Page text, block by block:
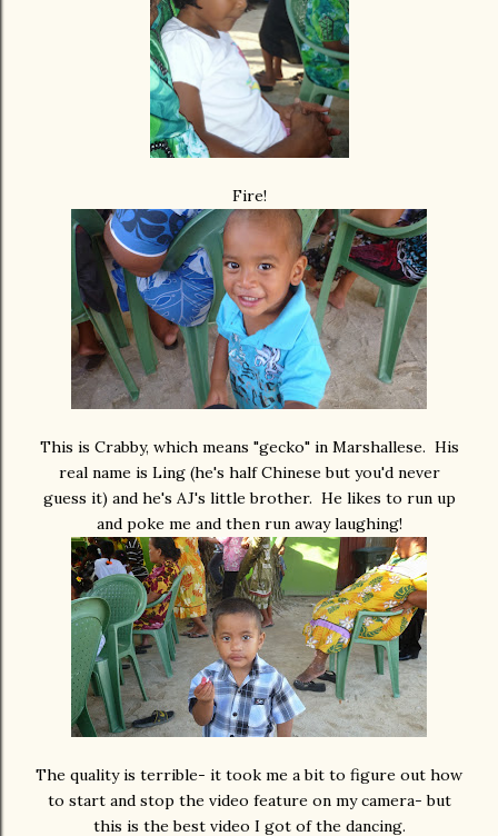
Fire!
This is Crabby, which means "gecko" in Marshallese. His
real name is Ling (he's half Chinese but you'd never
guess it) and he's AJ's little brother. He likes to run up
and poke me and then run away laughing!
The quality is terrible- it took me a bit to figure out how
to start and stop the video feature on my camera- but
this is the best video I got of the dancing.